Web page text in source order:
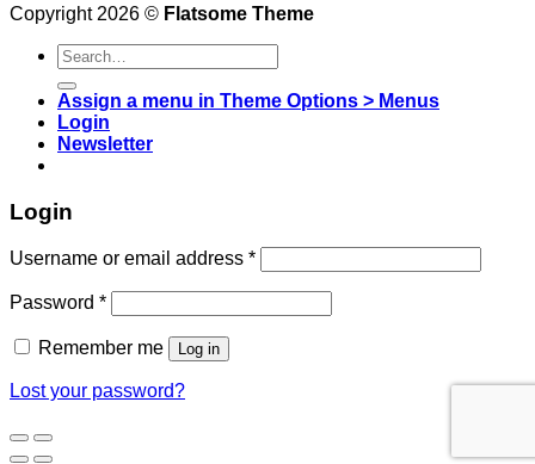
Copyright 2026 © Flatsome Theme
Search
for:
Assign a menu in Theme Options > Menus
Login
Newsletter
Login
Username or email address *
Password *
Remember me Log in
Lost your password?